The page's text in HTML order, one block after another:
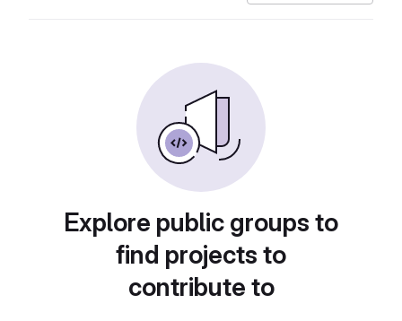
Explore public groups to
find projects to
contribute to